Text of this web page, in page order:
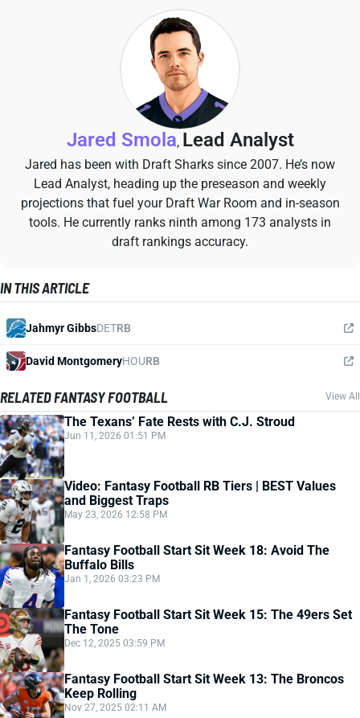
Jared Smola, Lead Analyst
Jared has been with Draft Sharks since 2007. He’s now
Lead Analyst, heading up the preseason and weekly
projections that fuel your Draft War Room and in-season
tools. He currently ranks ninth among 173 analysts in
draft rankings accuracy.
IN THIS ARTICLE
Jahmyr GibbsDETRB
David MontgomeryHOURB
RELATED FANTASY FOOTBALL View All
The Texans’ Fate Rests with C.J. Stroud
Jun 11, 2026 01:51 PM
Video: Fantasy Football RB Tiers | BEST Values
and Biggest Traps
May 23, 2026 12:58 PM
Fantasy Football Start Sit Week 18: Avoid The
Buffalo Bills
Jan 1, 2026 03:23 PM
Fantasy Football Start Sit Week 15: The 49ers Set
The Tone
Dec 12, 2025 03:59 PM
Fantasy Football Start Sit Week 13: The Broncos
Keep Rolling
Nov 27, 2025 02:11 AM